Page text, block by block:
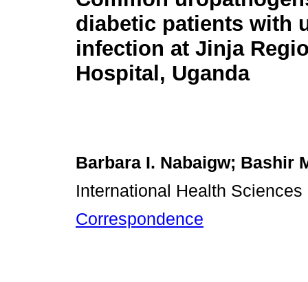
diabetic patients with
infection at Jinja
Hospital, Uganda
Barbara I. Nabaigw; Bashir
International Health
Correspondence